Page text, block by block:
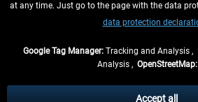
INFORMATION
, if not otherwise
at any time. Just go to the page with the data
data protection
Google Tag Manager: Tracking and Analysis ,
Analysis , OpenStreetMap:
Accept all